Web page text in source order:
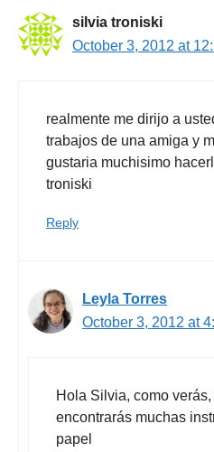
silvia troniski
October 3, 2012 at
realmente me dirijo a
trabajos de una amiga y
gustaria muchisimo
troniski
Reply
Leyla Torres
October 3, 2012 at
Hola Silvia, como
encontrarás muchas
papel